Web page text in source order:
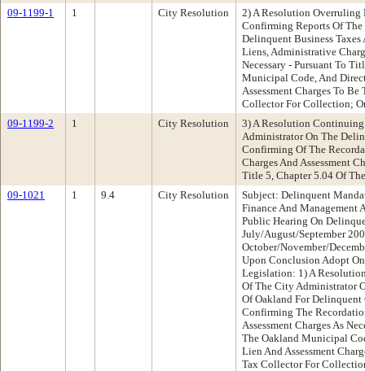
09-1199-1
1 City Resolution
2) A Resolution Overruling
Confirming Reports Of
Delinquent Business
Liens, Administrative
Necessary - Pursuant To
Municipal Code, And
Assessment Charges To
Collector For Collection;
09-1199-2
1 City Resolution
3) A Resolution
Administrator On The
Confirming Of The
Charges And Assessment
Title 5, Chapter 5.04 Of
09-1021
1 9.4 City Resolution
Subject: Delinquent
Finance And Management
Public Hearing On
July/August/September
October/November/
Upon Conclusion Adopt
Legislation: 1) A
Of The City Administrator
Of Oakland For Delinquent
Confirming The
Assessment Charges As
The Oakland Municipal
Lien And Assessment
Tax Collector For